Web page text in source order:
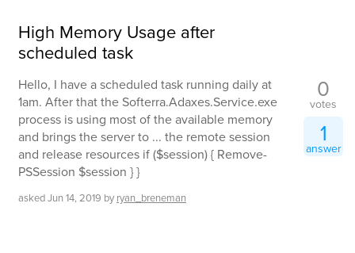
High Memory Usage after
scheduled task
Hello, I have a scheduled task running daily at
1am. After that the Softerra.Adaxes.Service.exe
process is using most of the available memory
and brings the server to ... the remote session
and release resources if ($session) { Remove-
PSSession $session } }
askedJun 14, 2019 by ryan_breneman
0
votes
1
answer